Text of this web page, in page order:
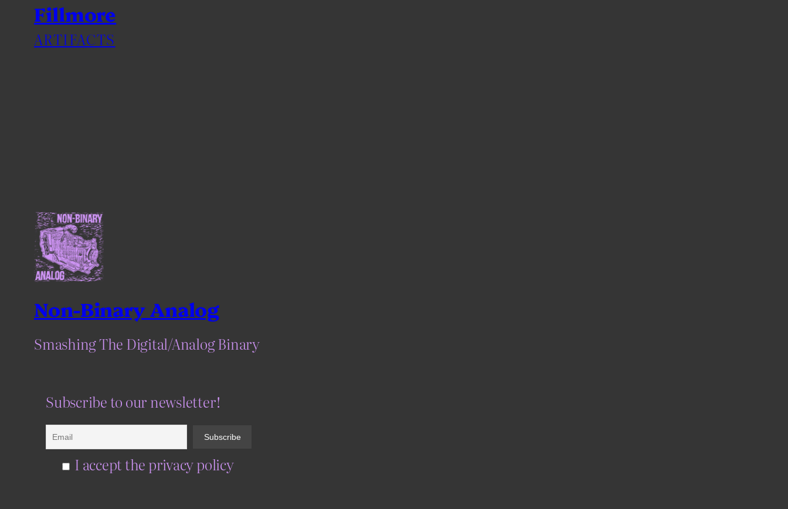
Fillmore
ARTIFACTS
Non-Binary Analog
Smashing The Digital/Analog Binary
Subscribe to our newsletter!
I accept the privacy policy